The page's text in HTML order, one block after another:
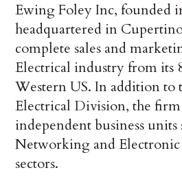
Ewing Foley Inc, founded
headquartered in
complete sales and
Electrical industry from its
Western US. In addition to
Electrical Division, the firm
independent business
Networking and
sectors.